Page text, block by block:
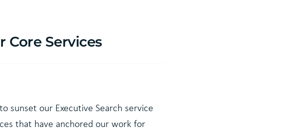
Services
sunset our Executive Search service
that have anchored our work for